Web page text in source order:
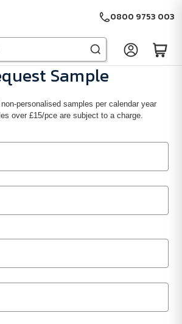
0800 9753 003
Sample
personalised samples per calendar year
over £15/pce are subject to a charge.